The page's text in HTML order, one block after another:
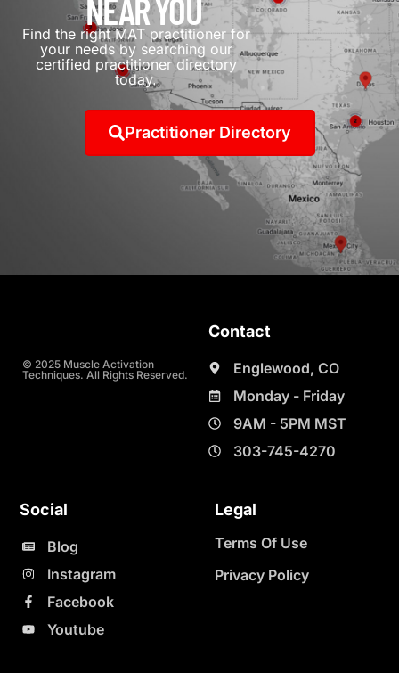
NEAR YOU
Find the right MAT practitioner for
your needs by searching our
certified practitioner directory
today.
Practitioner Directory
© 2025 Muscle Activation
Techniques. All Rights Reserved.
Contact
Englewood, CO
Monday - Friday
9AM - 5PM MST
303-745-4270
Social
Blog
Instagram
Facebook
Youtube
Legal
Terms Of Use
Privacy Policy